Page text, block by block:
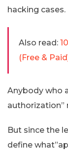
hacking cases.
Also read:
(Free &
Anybody who
authorization”
But since the
define